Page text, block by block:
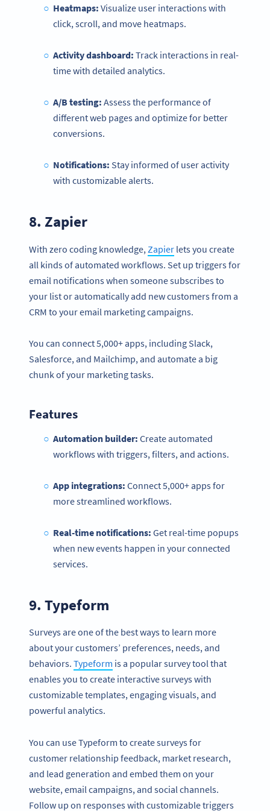
Heatmaps: Visualize user interactions with
click, scroll, and move heatmaps.
Activity dashboard: Track interactions in real-
time with detailed analytics.
A/B testing: Assess the performance of
different web pages and optimize for better
conversions.
Notifications: Stay informed of user activity
with customizable alerts.
8. Zapier
With zero coding knowledge, Zapier lets you create
all kinds of automated workflows. Set up triggers for
email notifications when someone subscribes to
your list or automatically add new customers from a
CRM to your email marketing campaigns.
You can connect 5,000+ apps, including Slack,
Salesforce, and Mailchimp, and automate a big
chunk of your marketing tasks.
Features
Automation builder: Create automated
workflows with triggers, filters, and actions.
App integrations: Connect 5,000+ apps for
more streamlined workflows.
Real-time notifications: Get real-time popups
when new events happen in your connected
services.
9. Typeform
Surveys are one of the best ways to learn more
about your customers’ preferences, needs, and
behaviors. Typeform is a popular survey tool that
enables you to create interactive surveys with
customizable templates, engaging visuals, and
powerful analytics.
You can use Typeform to create surveys for
customer relationship feedback, market research,
and lead generation and embed them on your
website, email campaigns, and social channels.
Follow up on responses with customizable triggers